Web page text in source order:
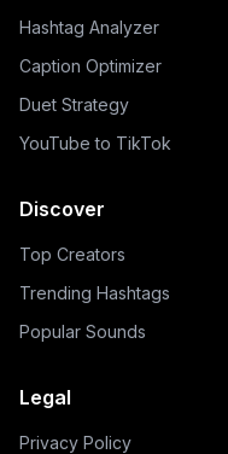
Hashtag Analyzer
Caption Optimizer
Duet Strategy
YouTube to TikTok
Discover
Top Creators
Trending Hashtags
Popular Sounds
Legal
Privacy Policy